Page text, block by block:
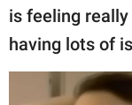
is feeling
having lots of